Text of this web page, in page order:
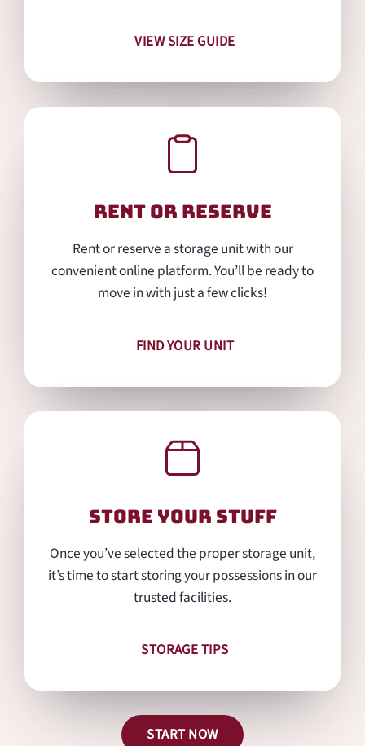
VIEW SIZE GUIDE
Rent or Reserve
Rent or reserve a storage unit with our
convenient online platform. You’ll be ready to
move in with just a few clicks!
FIND YOUR UNIT
Store Your Stuff
Once you’ve selected the proper storage unit,
it’s time to start storing your possessions in our
trusted facilities.
STORAGE TIPS
START NOW